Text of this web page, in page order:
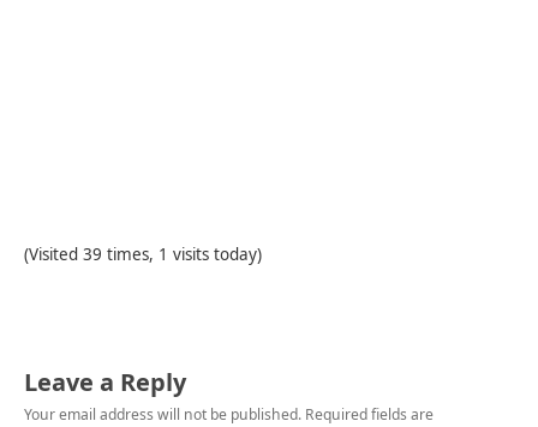
(Visited 39 times, 1 visits today)
Leave a Reply
Your email address will not be published. Required fields are